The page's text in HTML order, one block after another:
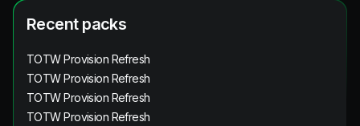
Recent packs
TOTW Provision Refresh
TOTW Provision Refresh
TOTW Provision Refresh
TOTW Provision Refresh